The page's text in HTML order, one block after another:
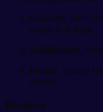
Secondly, after
within 3–5 days
Additionally,
Finally, outside
service
Reviews